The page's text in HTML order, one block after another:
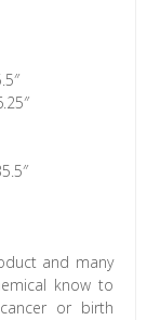
and many
know to
or birth